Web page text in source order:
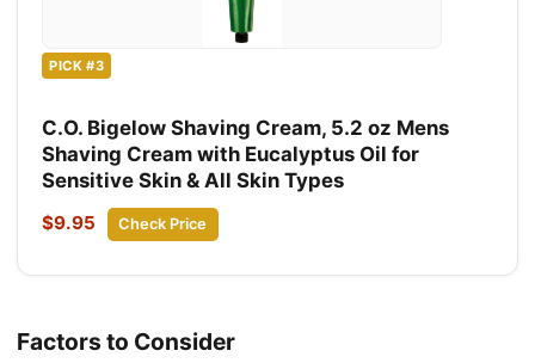
PICK #3
C.O. Bigelow Shaving Cream, 5.2 oz Mens
Shaving Cream with Eucalyptus Oil for
Sensitive Skin & All Skin Types
$9.95 Check Price
Factors to Consider